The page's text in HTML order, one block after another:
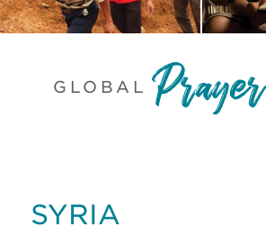
GLOBAL
SYRIA